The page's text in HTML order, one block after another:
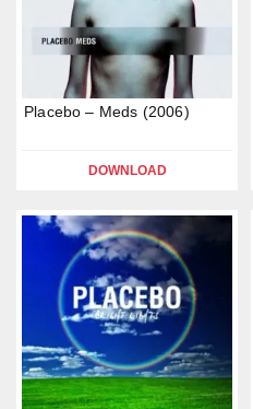
Placebo – Meds (2006)
DOWNLOAD